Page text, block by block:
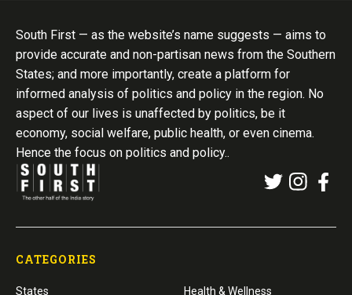
South First — as the website’s name suggests — aims to
provide accurate and non-partisan news from the Southern
States; and more importantly, create a platform for
informed analysis of politics and policy in the region. No
aspect of our lives is unaffected by politics, be it
economy, social welfare, public health, or even cinema.
Hence the focus on politics and policy..
CATEGORIES
States Health & Wellness